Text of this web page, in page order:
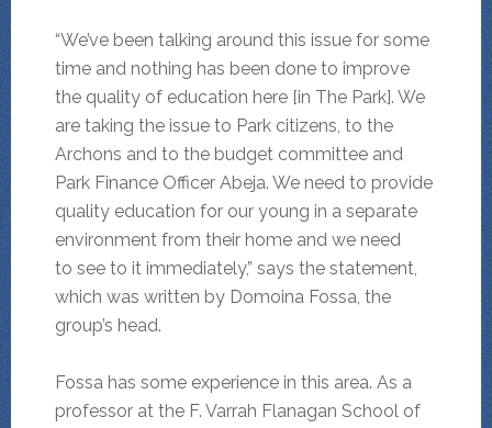
“We’ve been talking around this issue for some
time and nothing has been done to improve
the quality of education here [in The Park]. We
are taking the issue to Park citizens, to the
Archons and to the budget committee and
Park Finance Officer Abeja. We need to provide
quality education for our young in a separate
environment from their home and we need
to see to it immediately,” says the statement,
which was written by Domoina Fossa, the
group’s head.
Fossa has some experience in this area. As a
professor at the F. Varrah Flanagan School of